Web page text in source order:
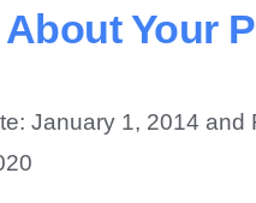
Resources
About Your
January 1, 2014 and